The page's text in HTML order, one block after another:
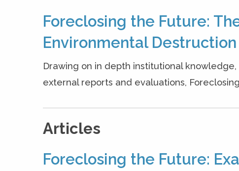
Foreclosing the Future:
Environmental Destruction
Drawing on in depth institutional
external reports and evaluations,
Articles
Foreclosing the Future: